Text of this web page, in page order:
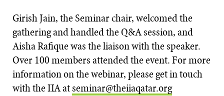
Girish Jain, the Seminar chair, welcomed the
gathering and handled the Q&A session, and
Aisha Rafique was the liaison with the speaker.
Over 100 members attended the event. For more
information on the webinar, please get in touch
with the IIA atseminar@theiiaqatar.org